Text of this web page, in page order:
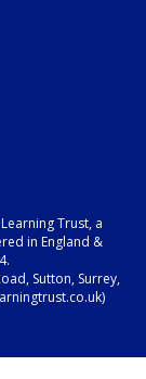
Trust, a
in England &
Sutton, Surrey,